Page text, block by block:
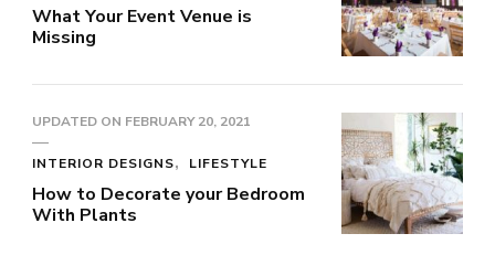
What Your Event Venue is
Missing
UPDATED ON FEBRUARY 20, 2021
INTERIOR DESIGNS LIFESTYLE
How to Decorate your Bedroom
With Plants